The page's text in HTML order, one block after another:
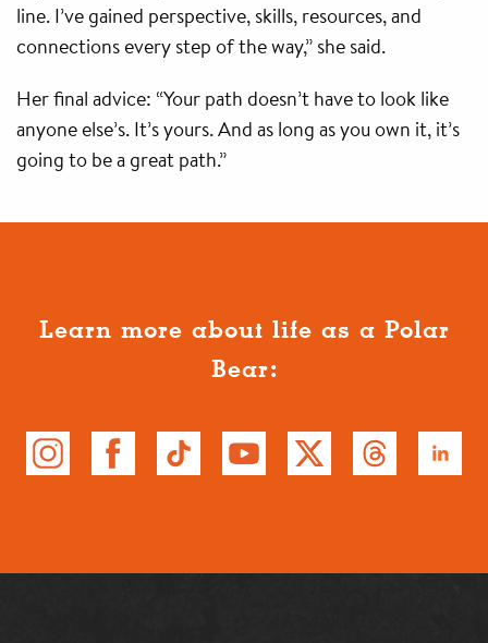
line. I’ve gained perspective, skills, resources, and
connections every step of the way,” she said.
Her final advice: “Your path doesn’t have to look like
anyone else’s. It’s yours. And as long as you own it, it’s
going to be a great path.”
Learn more about life as a Polar
Bear: